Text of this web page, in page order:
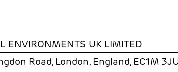
ENVIRONMENTS UK LIMITED
Road, London, England, EC1M